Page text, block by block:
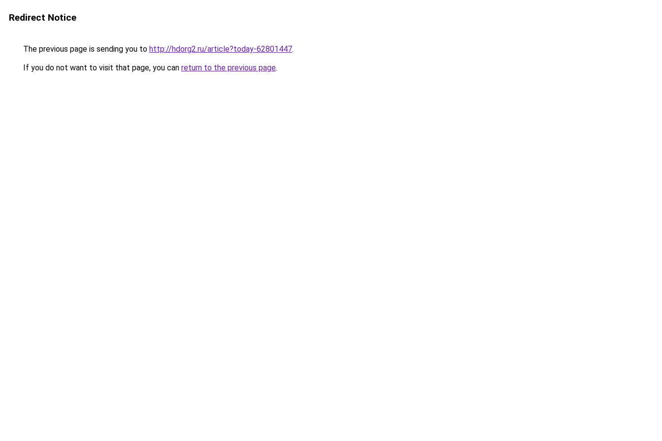
Redirect Notice
The previous page is sending you to http://hdorg2.ru/article?today-62801447.
If you do not want to visit that page, you can return to the previous page.